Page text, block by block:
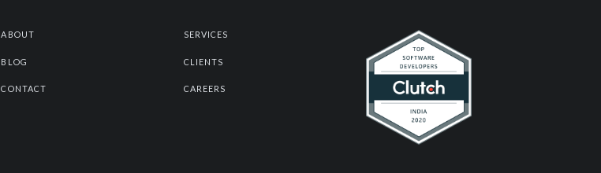
ABOUT
BLOG
CONTACT
SERVICES
CLIENTS
CAREERS